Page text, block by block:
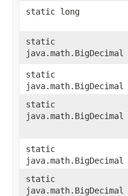
static long
static
java.math.BigDecimal
static
java.math.BigDecimal
static
java.math.BigDecimal
static
java.math.BigDecimal
static
java.math.BigDecimal